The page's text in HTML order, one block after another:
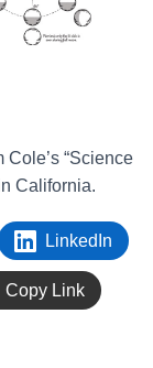
“Science
California.
LinkedIn
Copy Link